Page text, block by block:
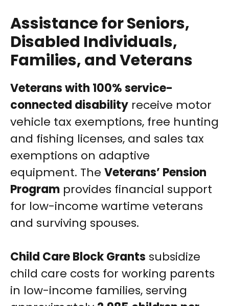
Assistance for Seniors,
Disabled Individuals,
Families, and Veterans
Veterans with 100% service-
connected disability receive motor
vehicle tax exemptions, free hunting
and fishing licenses, and sales tax
exemptions on adaptive
equipment. The Veterans’ Pension
Program provides financial support
for low-income wartime veterans
and surviving spouses.
Child Care Block Grants subsidize
child care costs for working parents
in low-income families, serving